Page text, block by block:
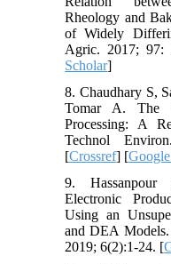
Rheology and
of Widely
Agric. 2017; 97:
Scholar]
8. Chaudhary S,
Tomar A. The
Processing: A
Technol
[Crossref] [
9.
Electronic
Using an
and DEA
2019; 6(2):1-24. [